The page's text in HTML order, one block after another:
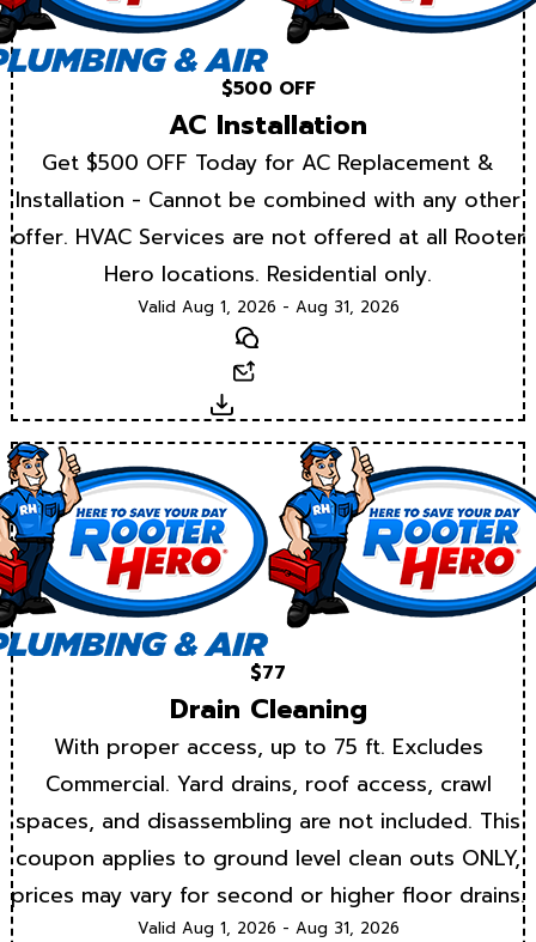
$500 OFF
AC Installation
Get $500 OFF Today for AC Replacement &
Installation - Cannot be combined with any other
offer. HVAC Services are not offered at all Rooter
Hero locations. Residential only.
Valid Aug 1, 2026 - Aug 31, 2026
Text
Download
$77
Drain Cleaning
With proper access, up to 75 ft. Excludes
Commercial. Yard drains, roof access, crawl
spaces, and disassembling are not included. This
coupon applies to ground level clean outs ONLY,
prices may vary for second or higher floor drains.
Valid Aug 1, 2026 - Aug 31, 2026